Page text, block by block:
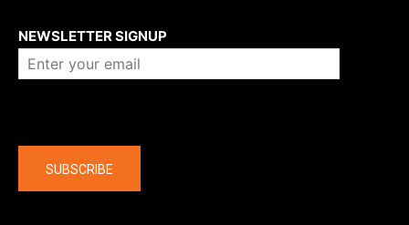
NEWSLETTER SIGNUP
SUBSCRIBE